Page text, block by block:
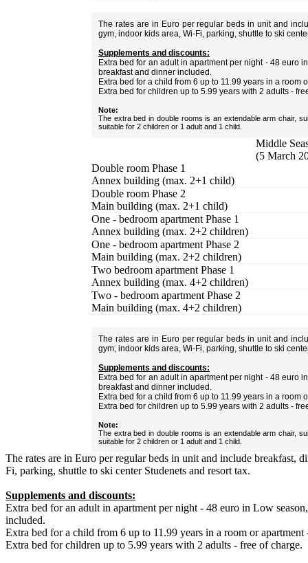
The rates are in Euro per regular beds in unit and
gym, indoor kids area, Wi-Fi, parking, shuttle to ski
Supplements and discounts:
Extra bed for an adult in apartment per night - 48 euro
breakfast and dinner included.
Extra bed for a child from 6 up to 11.99 years in a room
Extra bed for children up to 5.99 years with 2 adults -
Note:
The extra bed in double rooms is an extendable arm chair,
suitable for 2 children or 1 adult and 1 child.
Middle
(5 March
Double room Phase 1
Annex building (max. 2+1 child)
Double room Phase 2
Main building (max. 2+1 child)
One - bedroom apartment Phase 1
Annex building (max. 2+2 children)
One - bedroom apartment Phase 2
Main building (max. 2+2 children)
Two bedroom apartment Phase 1
Annex building (max. 4+2 children)
Two - bedroom apartment Phase 2
Main building (max. 4+2 children)
The rates are in Euro per regular beds in unit and
gym, indoor kids area, Wi-Fi, parking, shuttle to ski
Supplements and discounts:
Extra bed for an adult in apartment per night - 48 euro
breakfast and dinner included.
Extra bed for a child from 6 up to 11.99 years in a room
Extra bed for children up to 5.99 years with 2 adults -
Note:
The extra bed in double rooms is an extendable arm chair,
suitable for 2 children or 1 adult and 1 child.
The rates are in Euro per regular beds in unit and include breakfast,
Fi, parking, shuttle to ski center Studenets and resort tax.
Supplements and discounts:
Extra bed for an adult in apartment per night - 48 euro in Low
included.
Extra bed for a child from 6 up to 11.99 years in a room or apartment
Extra bed for children up to 5.99 years with 2 adults - free of charge.